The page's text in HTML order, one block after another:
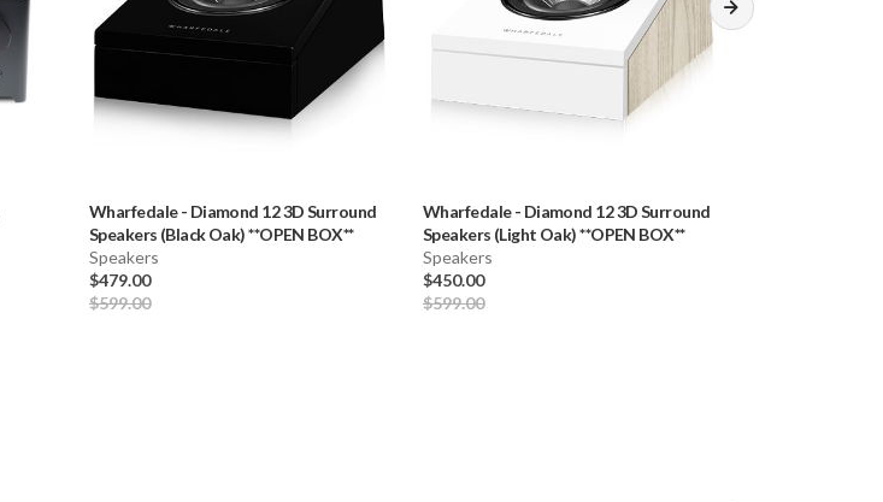
Wharfedale - Diamond 12 3D Surround
Speakers (Black Oak) **OPEN BOX**
Speakers
$479.00
$599.00
Wharfedale - Diamond 12 3D Surround
Speakers (Light Oak) **OPEN BOX**
Speakers
$450.00
$599.00